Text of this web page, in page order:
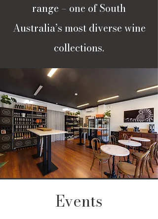
range – one of South
Australia’s most diverse wine
collections.
Events